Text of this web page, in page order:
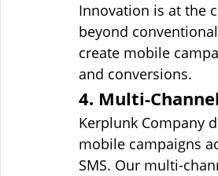
Innovation is at the
beyond
create mobile
and conversions.
4. Multi-
Kerplunk Company
mobile campaigns
SMS. Our multi-